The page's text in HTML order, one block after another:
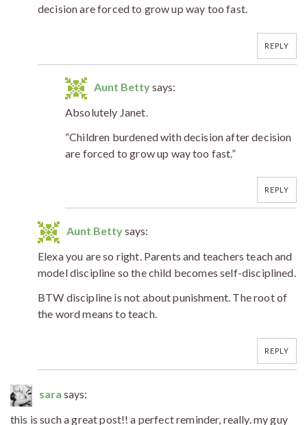
decision are forced to grow up way too fast.
REPLY
Aunt Bettysays:
Absolutely Janet.
“Children burdened with decision after decision
are forced to grow up way too fast.”
REPLY
Aunt Bettysays:
Elexa you are so right. Parents and teachers teach and
model discipline so the child becomes self-disciplined.
BTW discipline is not about punishment. The root of
the word means to teach.
REPLY
sara says:
this is such a great post!! a perfect reminder, really. my guy